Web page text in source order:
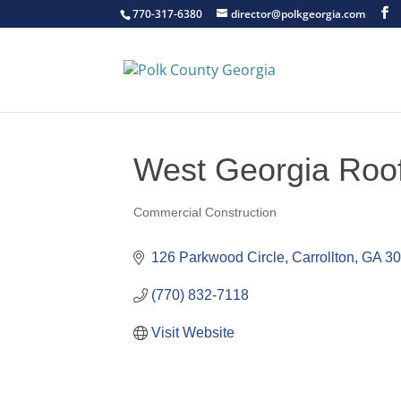
770-317-6380 director@polkgeorgia.com
West Georgia
Commercial Construction
126 Parkwood Circle Carrollton GA
(770) 832-7118
Visit Website